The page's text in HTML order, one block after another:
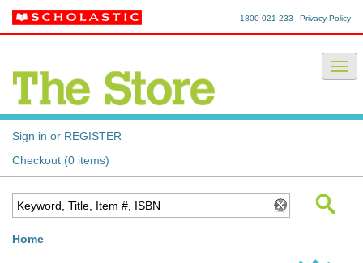
Privacy Policy
1800 021 233
Sign in or REGISTER
Checkout (0 items)
Home